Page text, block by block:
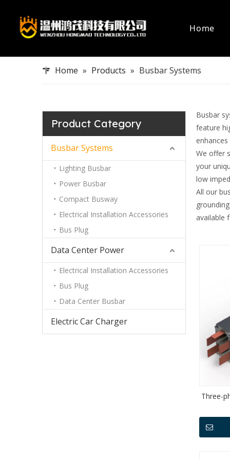
Home
Busbar Systems
Bus Plug
Data
Capabilities
Home » Products » Busbar Systems
Product Category
Busbar Systems
Lighting Busbar
Power Busbar
Compact Busway
Electrical Installation Accessories
Bus Plug
Data Center Power
Electrical Installation Accessories
Bus Plug
Data Center Busbar
Electric Car Charger
Busbar
feature
We offer
your
low
All our
available
Three-